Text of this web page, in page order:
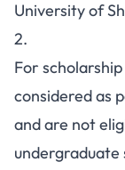
University of
2.
For
considered as
and are not
undergraduate